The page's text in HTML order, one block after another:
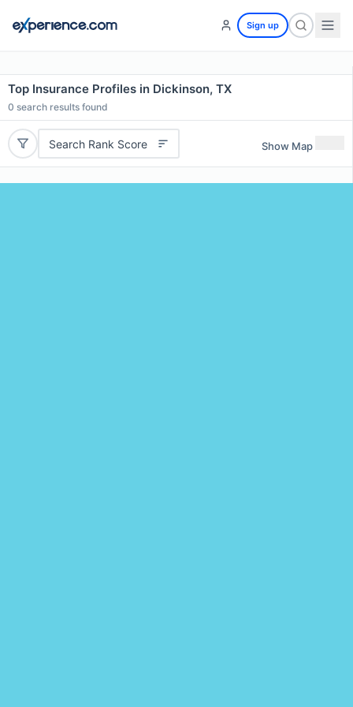
Sign up
Top Insurance Profiles in Dickinson, TX
0 search results found
Search Rank Score Show Map